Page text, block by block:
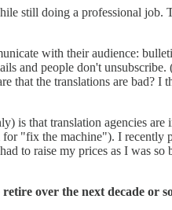
still doing a professional
with their audience:
and people don't
that the translations are bad?
is that translation agencies
"fix the machine"). I recently
to raise my prices as I was
over the next decade or